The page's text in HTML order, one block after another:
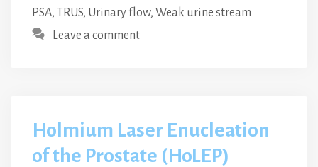
PSA, TRUS, Urinary flow, Weak urine stream
Leave a comment
Holmium Laser Enucleation
of the Prostate (HoLEP)